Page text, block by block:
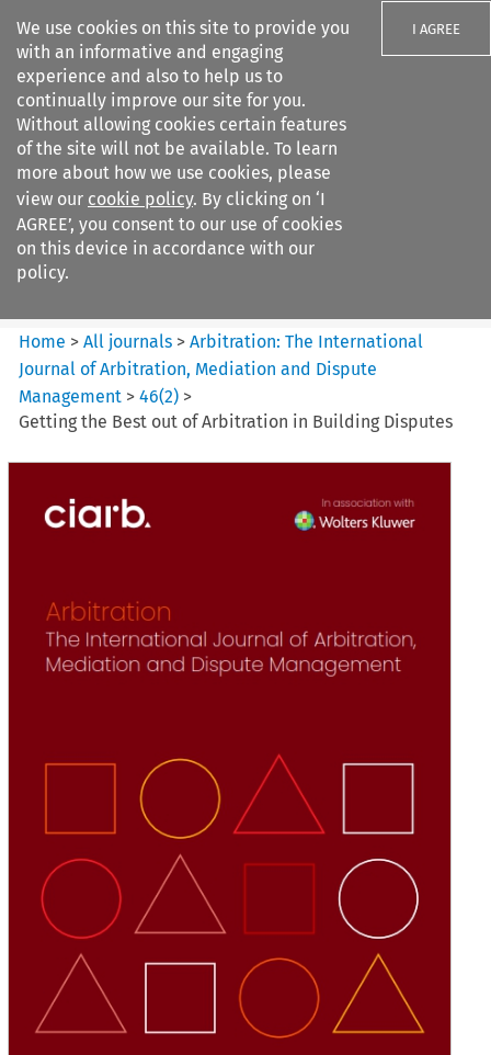
We use cookies on this site to provide you
with an informative and engaging
experience and also to help us to
continually improve our site for you.
Without allowing cookies certain features
of the site will not be available. To learn
more about how we use cookies, please
view our cookie policy. By clicking on ‘I
AGREE’, you consent to our use of cookies
on this device in accordance with our
policy.
I AGREE
Search filters
Arbitration%3A The
International Journal...
Home >All journals >Arbitration: The International
Journal of Arbitration, Mediation and Dispute
Management >46(2) >
Getting the Best out of Arbitration in Building Disputes